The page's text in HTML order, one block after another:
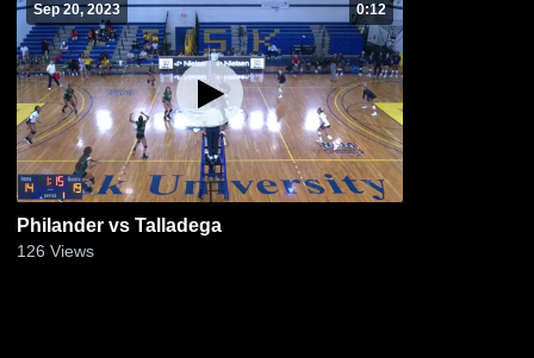
Sep 20, 2023 0:12
Philander vs Talladega
126 Views